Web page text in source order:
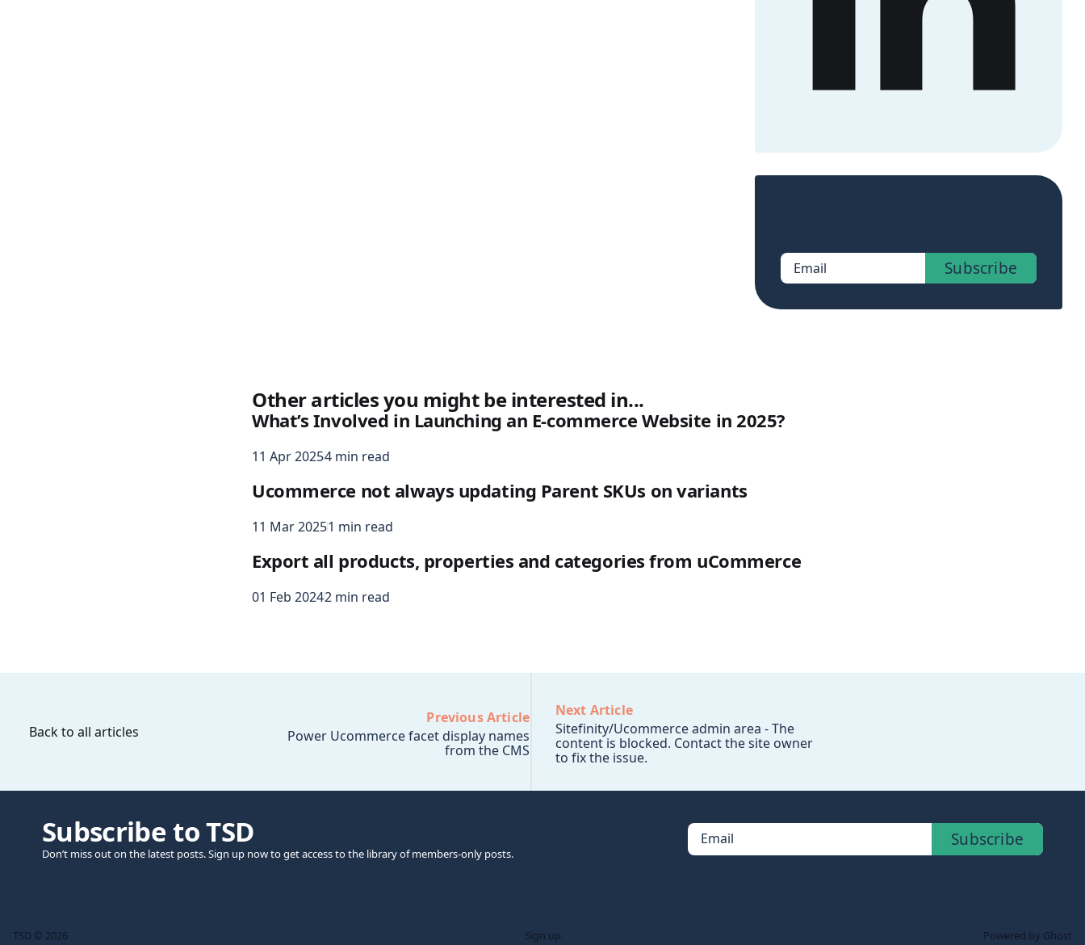
Email Subscribe
Other articles you might be interested in...
What’s Involved in Launching an E-commerce Website in 2025?
11 Apr 20254 min read
Ucommerce not always updating Parent SKUs on variants
11 Mar 20251 min read
Export all products, properties and categories from uCommerce
01 Feb 20242 min read
Back to all articles
Previous Article
Power Ucommerce facet display names
from the CMS
Next Article
Sitefinity/Ucommerce admin area - The
content is blocked. Contact the site owner
to fix the issue.
Subscribe to TSD
Don’t miss out on the latest posts. Sign up now to get access to the library of members-only posts.
Email Subscribe
TSD © 2026 Sign up Powered by Ghost